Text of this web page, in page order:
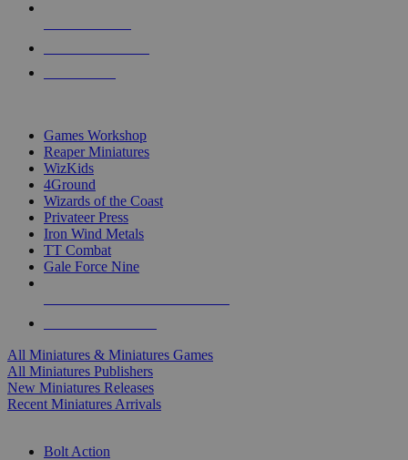
Games Workshop
Reaper Miniatures
WizKids
4Ground
Wizards of the Coast
Privateer Press
Iron Wind Metals
TT Combat
Gale Force Nine
All Miniatures & Miniatures Games
All Miniatures Publishers
New Miniatures Releases
Recent Miniatures Arrivals
Bolt Action